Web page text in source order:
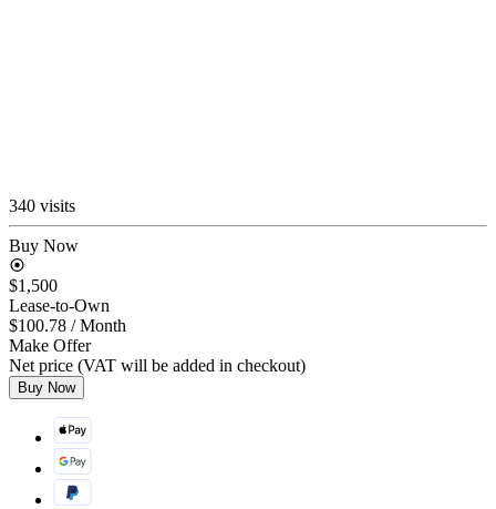
340 visits
Buy Now
$1,500
Lease-to-Own
$100.78 / Month
Make Offer
Net price (VAT will be added in checkout)
Buy Now